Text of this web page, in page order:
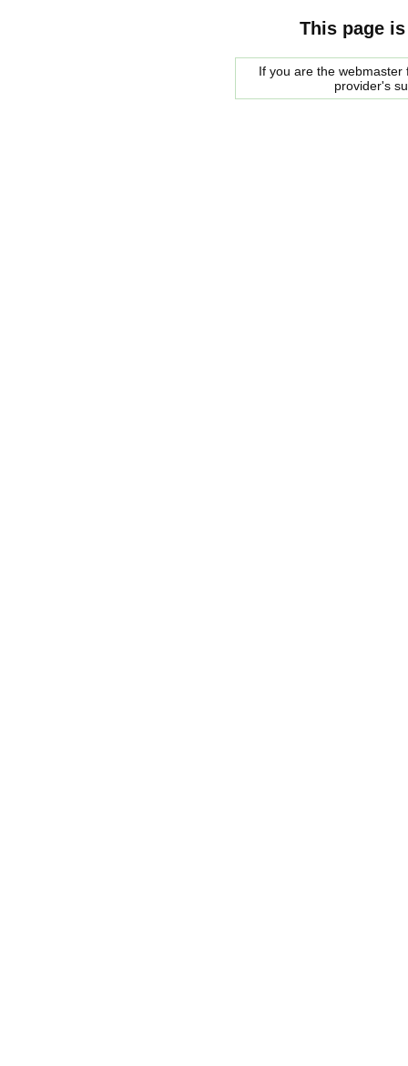
This page
If you are the
provider's